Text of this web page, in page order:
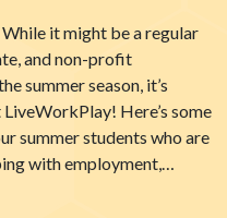
it might be a regular
and non-profit
summer season, it’s
Here’s some
summer students who are
with employment,…
News!